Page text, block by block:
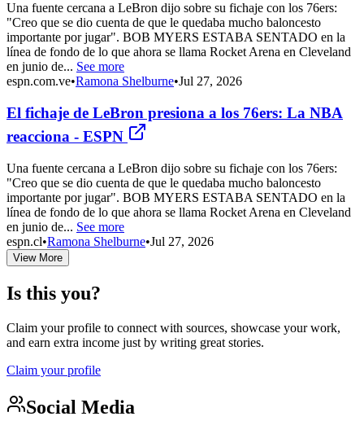
Una fuente cercana a LeBron dijo sobre su fichaje con los 76ers:
"Creo que se dio cuenta de que le quedaba mucho baloncesto
importante por jugar". BOB MYERS ESTABA SENTADO en la
línea de fondo de lo que ahora se llama Rocket Arena en Cleveland
en junio de... See more
espn.com.ve•Ramona Shelburne•Jul 27, 2026
El fichaje de LeBron presiona a los 76ers: La NBA
reacciona - ESPN
Una fuente cercana a LeBron dijo sobre su fichaje con los 76ers:
"Creo que se dio cuenta de que le quedaba mucho baloncesto
importante por jugar". BOB MYERS ESTABA SENTADO en la
línea de fondo de lo que ahora se llama Rocket Arena en Cleveland
en junio de... See more
espn.cl•Ramona Shelburne•Jul 27, 2026
View More
Is this you?
Claim your profile to connect with sources, showcase your work,
and earn extra income just by writing great stories.
Claim your profile
Social Media